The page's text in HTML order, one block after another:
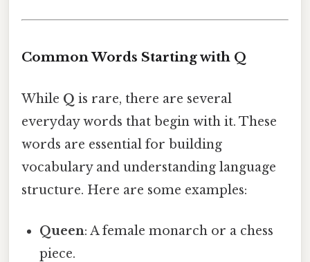
Common Words Starting with Q
While Q is rare, there are several
everyday words that begin with it. These
words are essential for building
vocabulary and understanding language
structure. Here are some examples:
Queen: A female monarch or a chess
piece.